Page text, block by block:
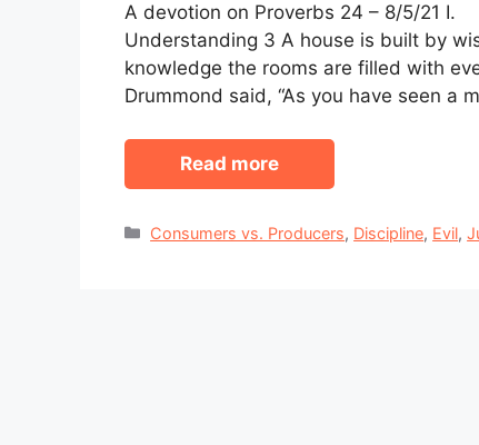
A devotion on Proverbs 24 – 8/5/
Understanding 3 A house is built by
knowledge the rooms are filled with
Drummond said, “As you have seen a
Read more
Categories
Consumers vs. Producers, Discipline, Evil,